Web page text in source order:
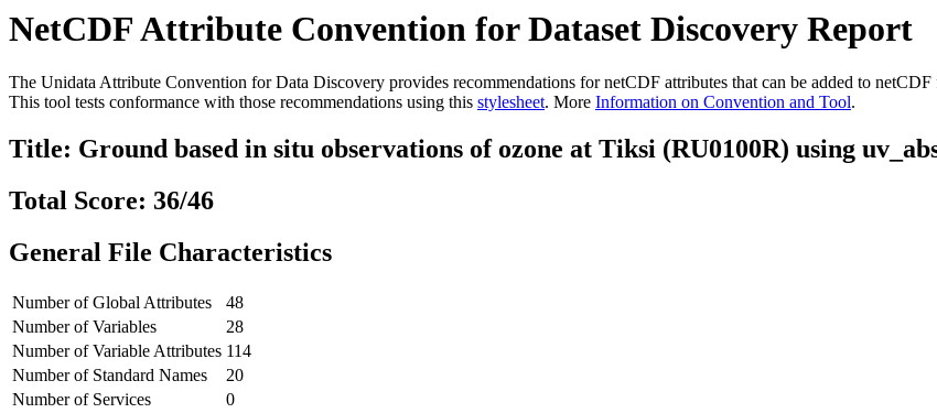
NetCDF Attribute Convention for Dataset Discovery Report
The Unidata Attribute Convention for Data Discovery provides recommendations for netCDF attributes that can be added to
This tool tests conformance with those recommendations using this stylesheet. More Information on Convention and Tool.
Title: Ground based in situ observations of ozone at Tiksi (RU0100R) using
Total Score: 36/46
General File Characteristics
Number of Global Attributes
48
Number of Variables
28
Number of Variable Attributes 114
Number of Standard Names
20
Number of Services
0